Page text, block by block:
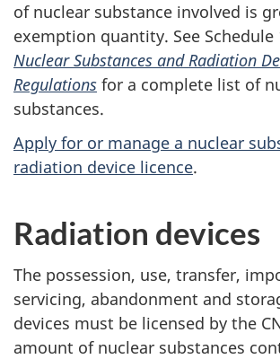
of nuclear substance involved is
exemption quantity. See Schedule
Nuclear Substances and Radiation
Regulations for a complete list of
substances.
Apply for or manage a nuclear
radiation device licence.
Radiation devices
The possession, use, transfer,
servicing, abandonment and
devices must be licensed by the
amount of nuclear substances